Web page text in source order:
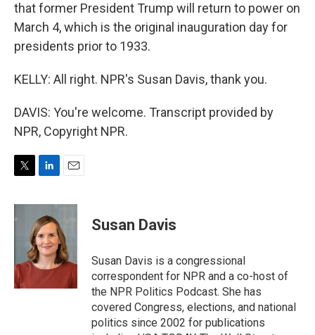
that former President Trump will return to power on
March 4, which is the original inauguration day for
presidents prior to 1933.
KELLY: All right. NPR's Susan Davis, thank you.
DAVIS: You're welcome. Transcript provided by
NPR, Copyright NPR.
i
t
n
k
e
d
I
n
a
l
Susan Davis
Susan Davis is a congressional
correspondent for NPR and a co-host of
the NPR Politics Podcast. She has
covered Congress, elections, and national
politics since 2002 for publications